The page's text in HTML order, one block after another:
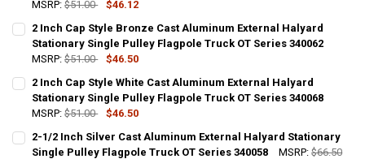
MSRP: $51.00
$46.12
STOCK:
DECREASE QUANTITY OF 2 INCH CAP STYLE BLACK CAST
INCREASE QUANTITY OF 2 INCH CAP STYLE BLACK
2 Inch Cap Style Bronze Cast Aluminum External Halyard
Stationary Single Pulley Flagpole Truck OT Series 340062
MSRP: $51.00
$46.50
STOCK:
DECREASE QUANTITY OF 2 INCH CAP STYLE BRONZE CAST
INCREASE QUANTITY OF 2 INCH CAP STYLE BRONZE
2 Inch Cap Style White Cast Aluminum External Halyard
Stationary Single Pulley Flagpole Truck OT Series 340068
MSRP: $51.00
$46.50
STOCK:
DECREASE QUANTITY OF 2 INCH CAP STYLE WHITE CAST
INCREASE QUANTITY OF 2 INCH CAP STYLE WHITE CAST
2-1/2 Inch Silver Cast Aluminum External Halyard Stationary
Single Pulley Flagpole Truck OT Series 340058
MSRP: $66.50